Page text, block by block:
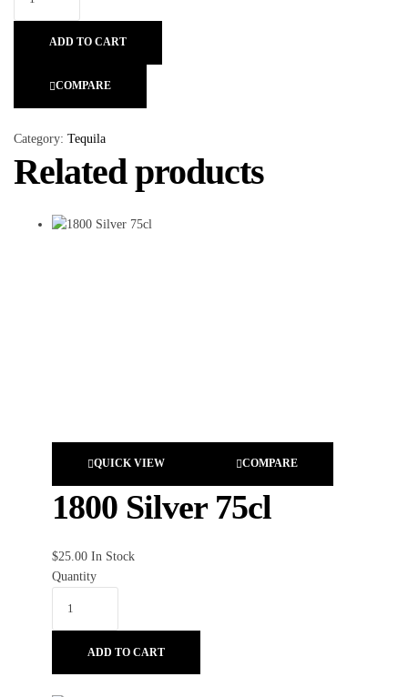
ADD TO CART
COMPARE
Category: Tequila
Related products
QUICK VIEW COMPARE
1800 Silver 75cl
$25.00 In Stock
Quantity
ADD TO CART